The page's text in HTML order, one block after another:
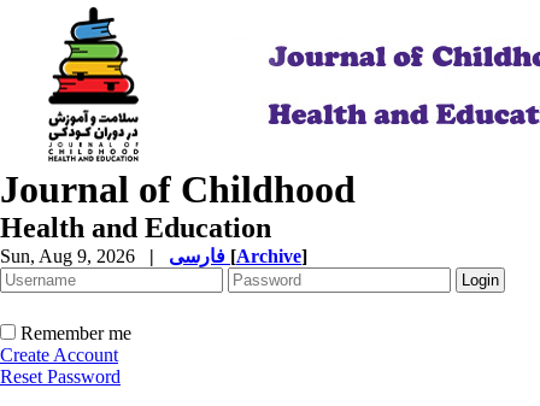
Journal of Childhood
Health and Education
Sun, Aug 9, 2026 | [Archive]
Remember me
Create Account
Reset Password